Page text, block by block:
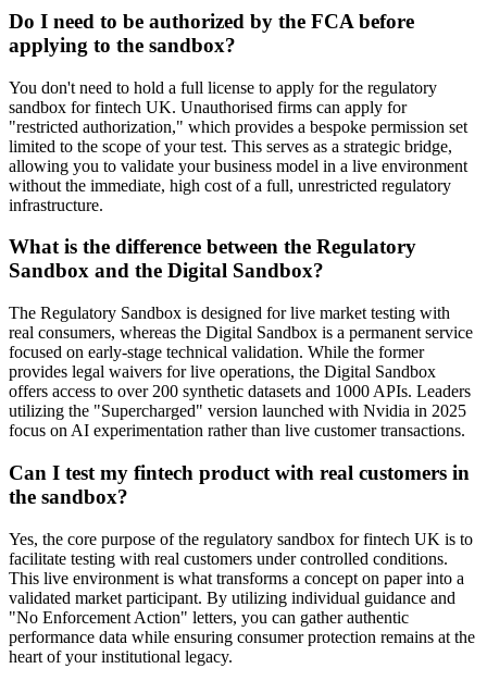
Do I need to be authorized by the FCA before
applying to the sandbox?
You don't need to hold a full license to apply for the regulatory
sandbox for fintech UK. Unauthorised firms can apply for
"restricted authorization," which provides a bespoke permission set
limited to the scope of your test. This serves as a strategic bridge,
allowing you to validate your business model in a live environment
without the immediate, high cost of a full, unrestricted regulatory
infrastructure.
What is the difference between the Regulatory
Sandbox and the Digital Sandbox?
The Regulatory Sandbox is designed for live market testing with
real consumers, whereas the Digital Sandbox is a permanent service
focused on early-stage technical validation. While the former
provides legal waivers for live operations, the Digital Sandbox
offers access to over 200 synthetic datasets and 1000 APIs. Leaders
utilizing the "Supercharged" version launched with Nvidia in 2025
focus on AI experimentation rather than live customer transactions.
Can I test my fintech product with real customers in
the sandbox?
Yes, the core purpose of the regulatory sandbox for fintech UK is to
facilitate testing with real customers under controlled conditions.
This live environment is what transforms a concept on paper into a
validated market participant. By utilizing individual guidance and
"No Enforcement Action" letters, you can gather authentic
performance data while ensuring consumer protection remains at the
heart of your institutional legacy.